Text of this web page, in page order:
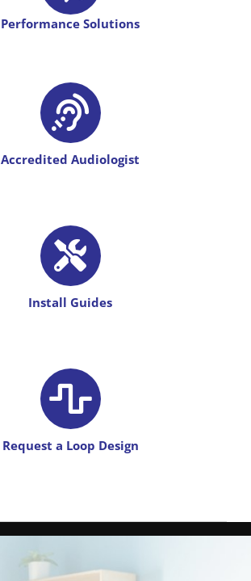
Performance Solutions
Accredited Audiologist
Install Guides
Request a Loop Design